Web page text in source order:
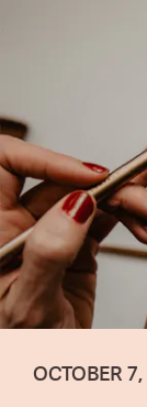
OCTOBER